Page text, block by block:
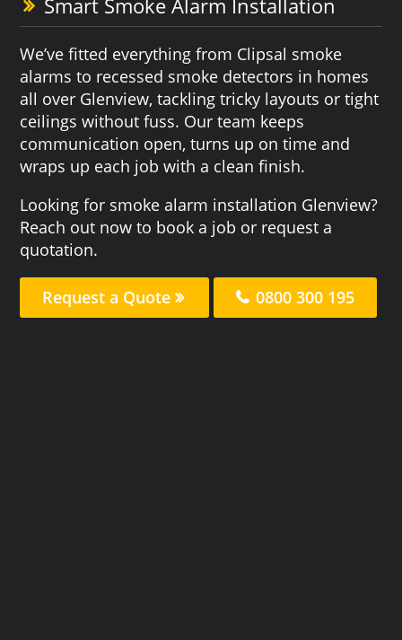
We’ve fitted everything from Clipsal smoke
alarms to recessed smoke detectors in homes
all over Glenview, tackling tricky layouts or tight
ceilings without fuss. Our team keeps
communication open, turns up on time and
wraps up each job with a clean finish.
Looking for smoke alarm installation Glenview?
Reach out now to book a job or request a
quotation.
Request a Quote 0800 300 195